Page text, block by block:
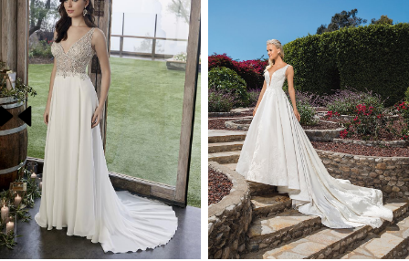
Products
Carousel
to
end
1
2
3
4
5
6
7